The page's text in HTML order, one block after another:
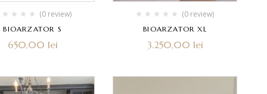
(0 review)
BIOARZATOR S
650,00 lei
(0 review)
BIOARZATOR XL
3.250,00 lei